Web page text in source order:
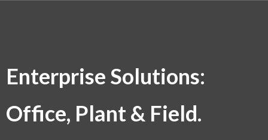
Enterprise Solutions:
Office, Plant & Field.